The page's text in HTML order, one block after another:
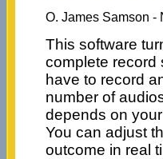
O. James Samson -
This software
complete record
have to record
number of
depends on
You can adjust
outcome in real